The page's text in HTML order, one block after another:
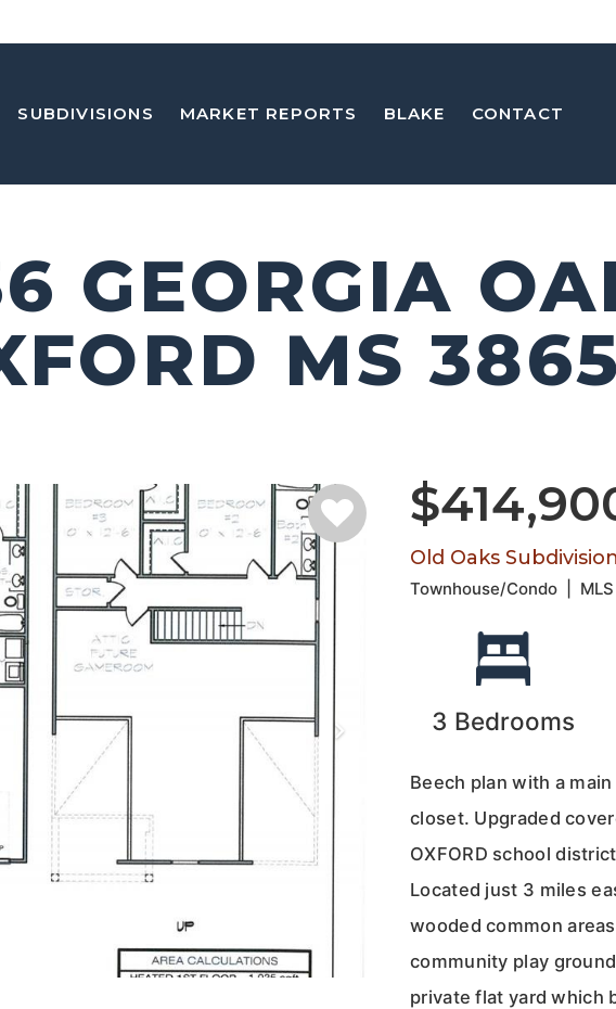
SUBDIVISIONS MARKET REPORTS BLAKE CONTACT
GEORGIA
MS
Old Oaks Subdivision
Townhouse/Condo
3 Bedrooms
Beech plan with a
closet. Upgraded
OXFORD school
Located just 3 miles
wooded common
community play
private flat yard which